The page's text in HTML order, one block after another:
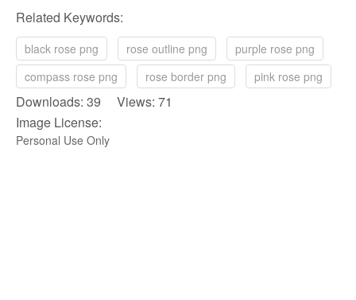
Related Keywords:
black rose png rose outline png
purple rose png
compass rose png
rose border png pink rose png
Downloads: 39 Views: 71
Image License:
Personal Use Only